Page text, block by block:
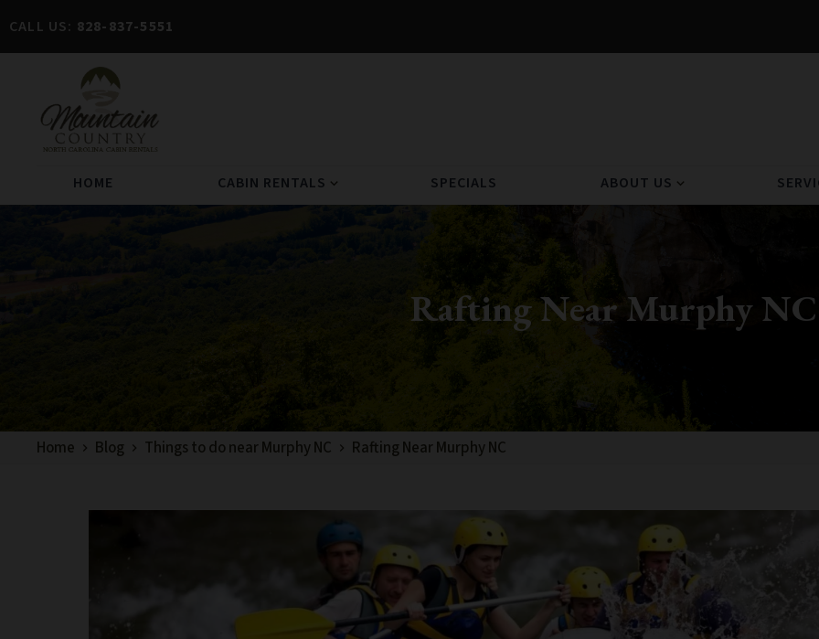
CALL US: 828-837-5551
HOME CABIN RENTALS expand_more SPECIALS ABOUT US expand_more
Rafting Near Murphy NC
Home Blog Things to do near Murphy NC Rafting Near Murphy NC